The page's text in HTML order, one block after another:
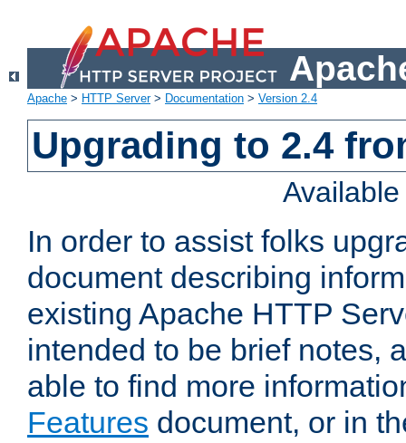
Apache > HTTP Server> Documentation > Version 2.4
Upgrading to 2.4
In order to assist folks
document describing
existing Apache HTTP
intended to be brief notes,
able to find more
Features document, or in